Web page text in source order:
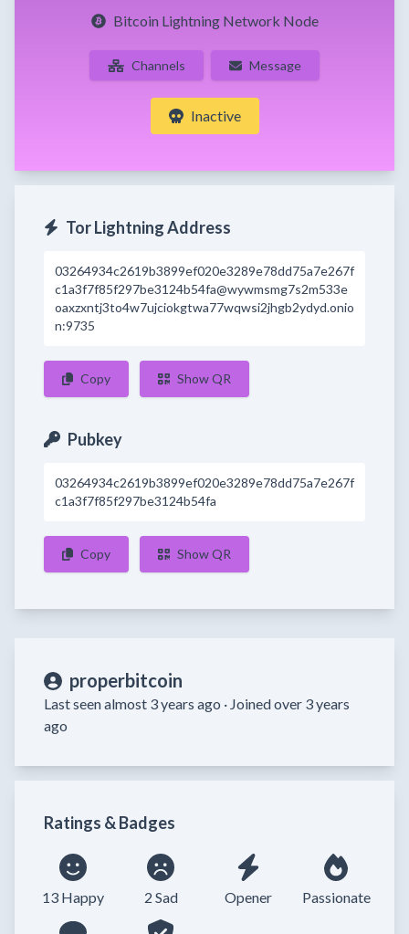
Bitcoin Lightning Network Node
Channels Message
Inactive
Tor Lightning Address
03264934c2619b3899ef020e3289e78dd75a7e267f
c1a3f7f85f297be3124b54fa@wywmsmg7s2m533e
oaxzxntj3to4w7ujciokgtwa77wqwsi2jhgb2ydyd.onio
n:9735
Copy Show QR
Pubkey
03264934c2619b3899ef020e3289e78dd75a7e267f
c1a3f7f85f297be3124b54fa
Copy Show QR
properbitcoin
Last seen almost 3 years ago · Joined over 3 years
ago
Ratings & Badges
13 Happy 2 Sad Opener Passionate